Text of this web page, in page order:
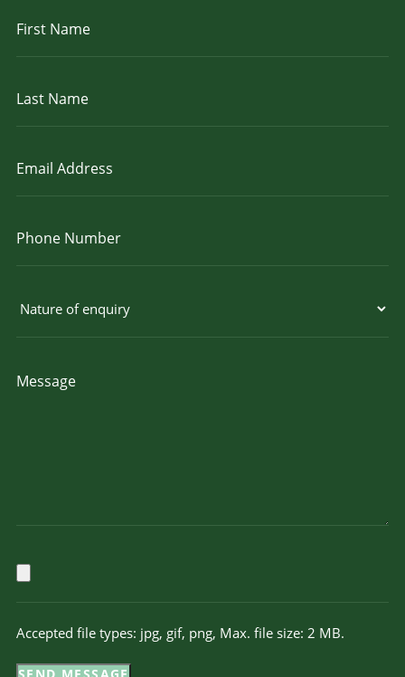
Accepted file types: jpg, gif, png, Max. file size: 2 MB.